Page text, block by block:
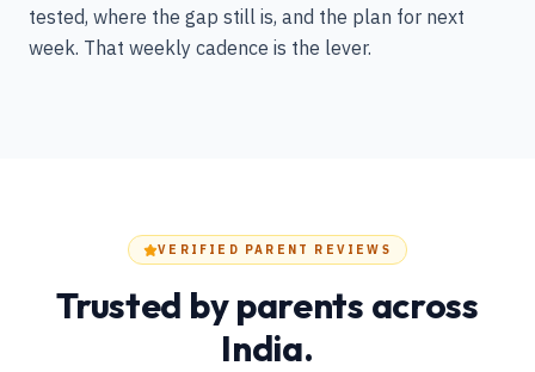
tested, where the gap still is, and the plan for next
week. That weekly cadence is the lever.
VERIFIED PARENT REVIEWS
Trusted by parents across
India.